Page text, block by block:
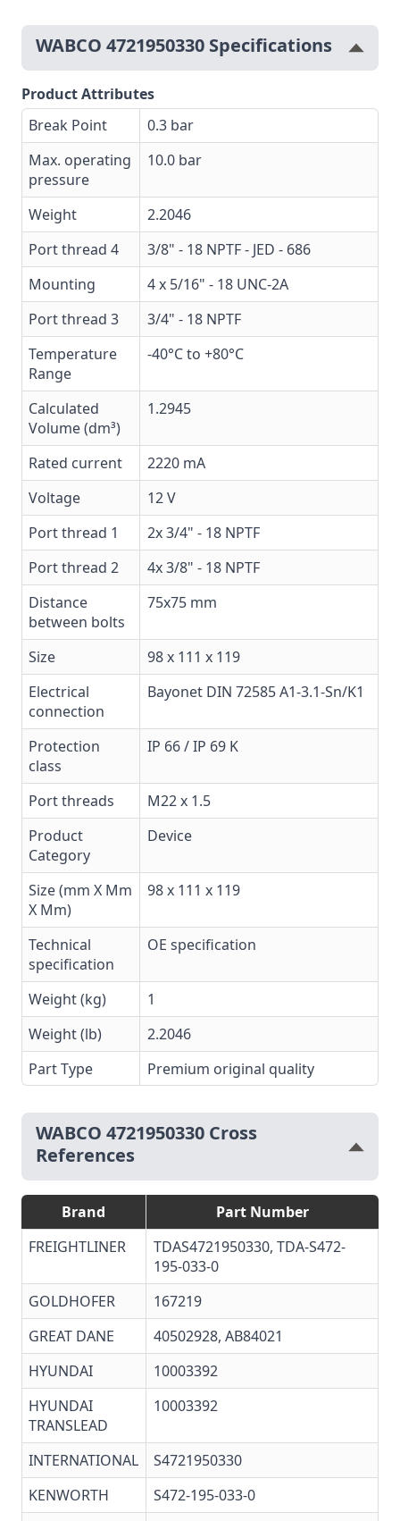
WABCO 4721950330 Specifications
Product Attributes
Break Point
0.3 bar
Max. operating
pressure
10.0 bar
Weight
2.2046
Port thread 4
3/8" - 18 NPTF - JED - 686
Mounting
4 x 5/16" - 18 UNC-2A
Port thread 3
3/4" - 18 NPTF
Temperature
Range
-40°C to +80°C
Calculated
Volume (dm³)
1.2945
Rated current
2220 mA
Voltage
12 V
Port thread 1
2x 3/4" - 18 NPTF
Port thread 2
4x 3/8" - 18 NPTF
Distance
between bolts
75x75 mm
Size
98 x 111 x 119
Electrical
connection
Bayonet DIN 72585 A1-3.1-Sn/K1
Protection
class
IP 66 / IP 69 K
Port threads
M22 x 1.5
Product
Category
Device
Size (mm X Mm
X Mm)
98 x 111 x 119
Technical
specification
OE specification
Weight (kg)
1
Weight (lb)
2.2046
Part Type
Premium original quality
WABCO 4721950330 Cross
References
Brand
Part Number
FREIGHTLINER
TDAS4721950330, TDA-S472-
195-033-0
GOLDHOFER
167219
GREAT DANE
40502928, AB84021
HYUNDAI
10003392
HYUNDAI
TRANSLEAD
10003392
INTERNATIONAL
S4721950330
KENWORTH
S472-195-033-0